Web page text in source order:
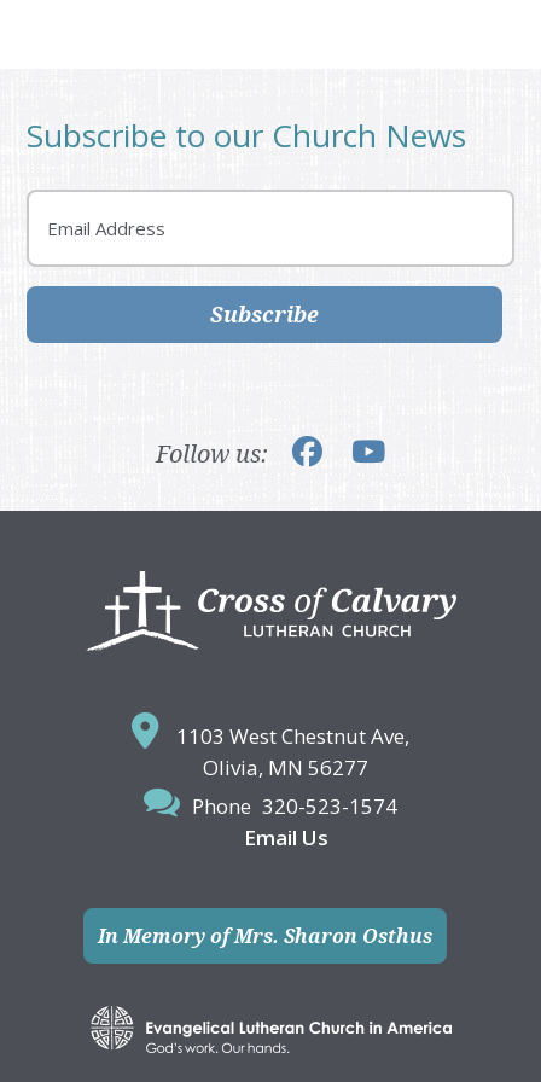
Subscribe to our Church News
Email
Subscribe
Follow us:
1103 West Chestnut Ave,
Olivia, MN 56277
Phone 320-523-1574
Email Us
In Memory of Mrs. Sharon Osthus